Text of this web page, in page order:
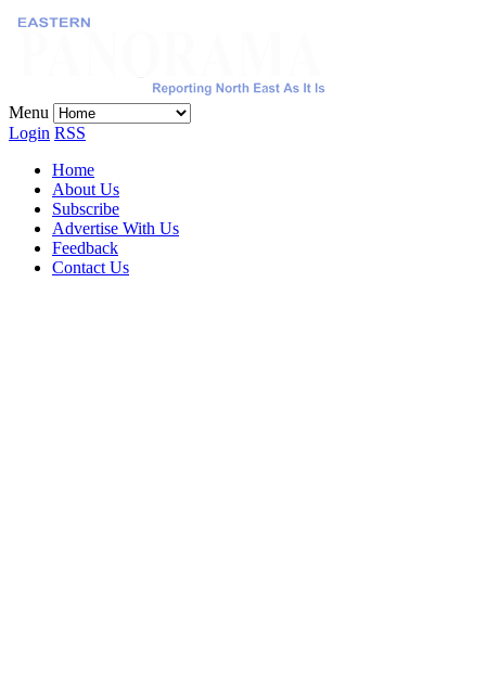
Menu
Login RSS
Home
About Us
Subscribe
Advertise With Us
Feedback
Contact Us